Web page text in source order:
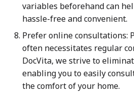
variables beforehand can
hassle-free and convenient.
Prefer online consultations:
often necessitates regular
DocVita, we strive to
enabling you to easily
the comfort of your home.